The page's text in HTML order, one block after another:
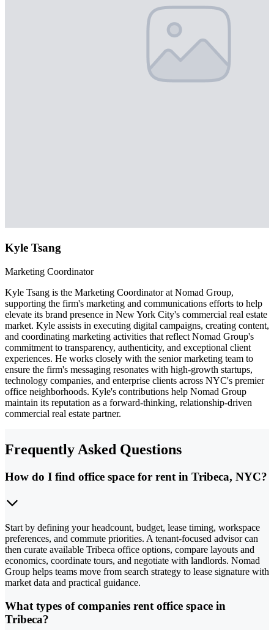
Kyle Tsang
Marketing Coordinator
Kyle Tsang is the Marketing Coordinator at Nomad Group,
supporting the firm's marketing and communications efforts to help
elevate its brand presence in New York City's commercial real estate
market. Kyle assists in executing digital campaigns, creating content,
and coordinating marketing activities that reflect Nomad Group's
commitment to transparency, authenticity, and exceptional client
experiences. He works closely with the senior marketing team to
ensure the firm's messaging resonates with high-growth startups,
technology companies, and enterprise clients across NYC's premier
office neighborhoods. Kyle's contributions help Nomad Group
maintain its reputation as a forward-thinking, relationship-driven
commercial real estate partner.
Frequently Asked Questions
How do I find office space for rent in Tribeca, NYC?
Start by defining your headcount, budget, lease timing, workspace
preferences, and commute priorities. A tenant-focused advisor can
then curate available Tribeca office options, compare layouts and
economics, coordinate tours, and negotiate with landlords. Nomad
Group helps teams move from search strategy to lease signature with
market data and practical guidance.
What types of companies rent office space in
Tribeca?